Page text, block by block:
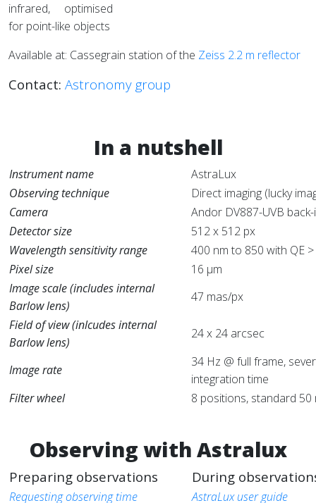
infrared, optimised
for point-like objects
Available at: Cassegrain station of the Zeiss 2.2 m reflector
Contact: Astronomy group
In a nutshell
Instrument name
AstraLux
Observing technique
Direct imaging (lucky
Camera
Andor DV887-UVB
Detector size
512 x 512 px
Wavelength sensitivity range
400 nm to 850 with QE
Pixel size
16 μm
Image scale (includes internal
Barlow lens)
47 mas/px
Field of view (inlcudes internal
Barlow lens)
24 x 24 arcsec
Image rate
34 Hz @ full frame,
integration time
Filter wheel
8 positions, standard 50
Observing with Astralux
Preparing observations During
Requesting observing time
AstraLux user guide